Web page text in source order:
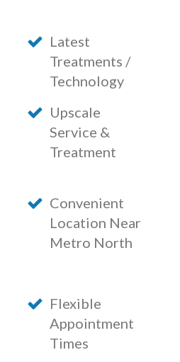
Latest
Treatments /
Technology
Upscale
Service &
Treatment
Convenient
Location Near
Metro North
Flexible
Appointment
Times